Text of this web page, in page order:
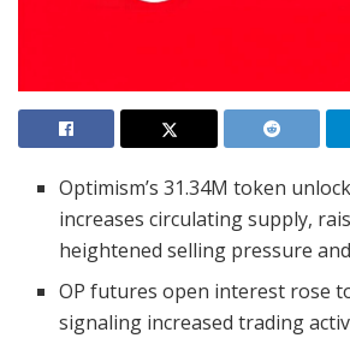
Optimism’s 31.34M token
increases circulating supply,
heightened selling pressure
OP futures open interest rose
signaling increased trading